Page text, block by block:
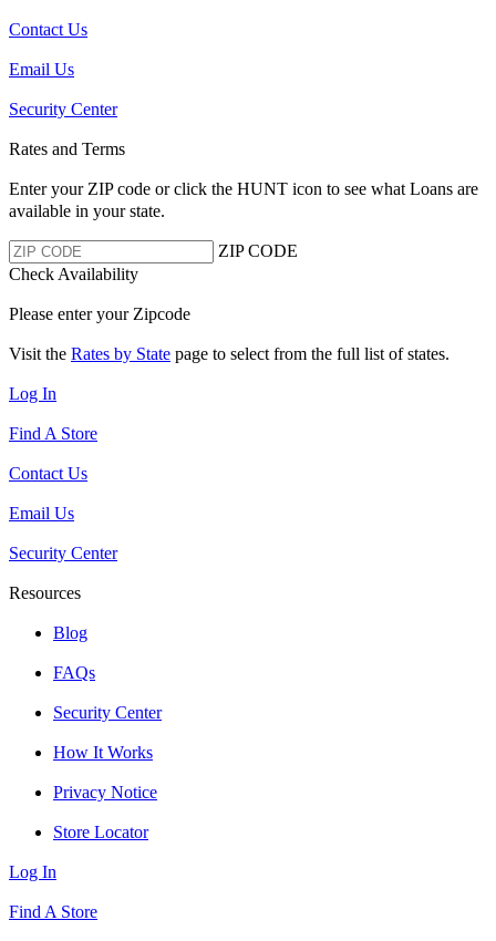
Contact Us
Email Us
Security Center
Rates and Terms
Enter your ZIP code or click the HUNT icon to see what Loans are
available in your state.
ZIP CODE
Check Availability
Please enter your Zipcode
Visit the Rates by State page to select from the full list of states.
Log In
Find A Store
Contact Us
Email Us
Security Center
Resources
Blog
FAQs
Security Center
How It Works
Privacy Notice
Store Locator
Log In
Find A Store